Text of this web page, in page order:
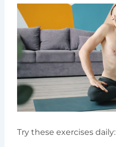
Try these exercises daily: